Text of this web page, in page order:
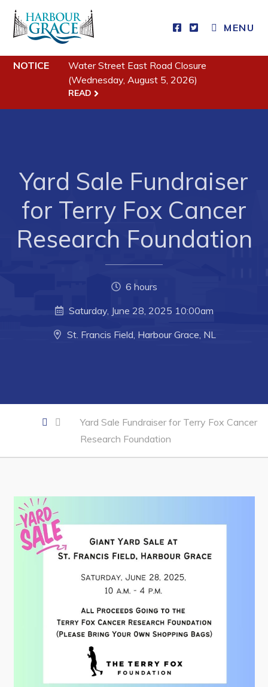
MENU
Residents
Community News
Programs & Services
Parks & Recreation
Business
Business Directory
Forms & Resources
Town Hall
Employment & Tender Opportunities
Resources
Contact
How to Get Here
Kearney Tourist Chalet
NOTICE
Water Street East Road Closure
(Wednesday, August 5, 2026)
READ
Yard Sale Fundraiser
for Terry Fox Cancer
Research Foundation
6 hours
Saturday, June 28, 2025 10:00am
St. Francis Field, Harbour Grace, NL
Yard Sale Fundraiser for Terry Fox Cancer
Research Foundation